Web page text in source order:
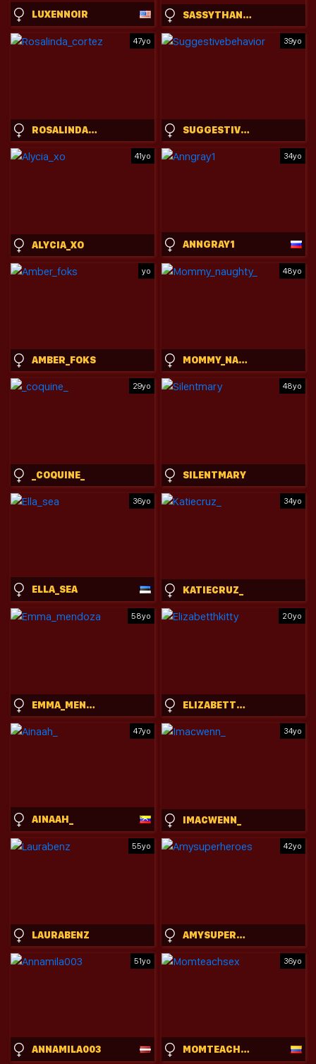
LUXENNOIR SASSYTHANG4U
47yo
ROSALINDA_CORTEZ
39yo
SUGGESTIVEBEHAVIOR
41yo
ALYCIA_XO
34yo
ANNGRAY1
yo
AMBER_FOKS
48yo
MOMMY_NAUGHTY_
29yo
_COQUINE_
48yo
SILENTMARY
36yo
ELLA_SEA
34yo
KATIECRUZ_
58yo
EMMA_MENDOZA
20yo
ELIZABETTHKITTY
47yo
AINAAH_
34yo
IMACWENN_
55yo
LAURABENZ
42yo
AMYSUPERHEROES
51yo
ANNAMILA003
36yo
MOMTEACHSEX